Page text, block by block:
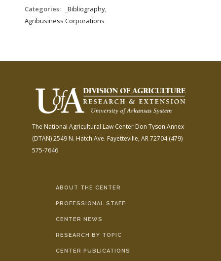
Categories:
_Bibliography,
Agribusiness Corporations
The National Agricultural Law Center Don Tyson Annex
(DTAN)2549 N. Hatch Ave. Fayetteville, AR 72704(479)
575-7646
ABOUT THE CENTER
PROFESSIONAL STAFF
CENTER NEWS
RESEARCH BY TOPIC
CENTER PUBLICATIONS